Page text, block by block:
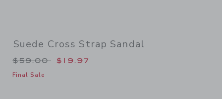
Suede Cross Strap Sandal
Price reduced from $59.00 to
$59.00 $19.97
Final Sale